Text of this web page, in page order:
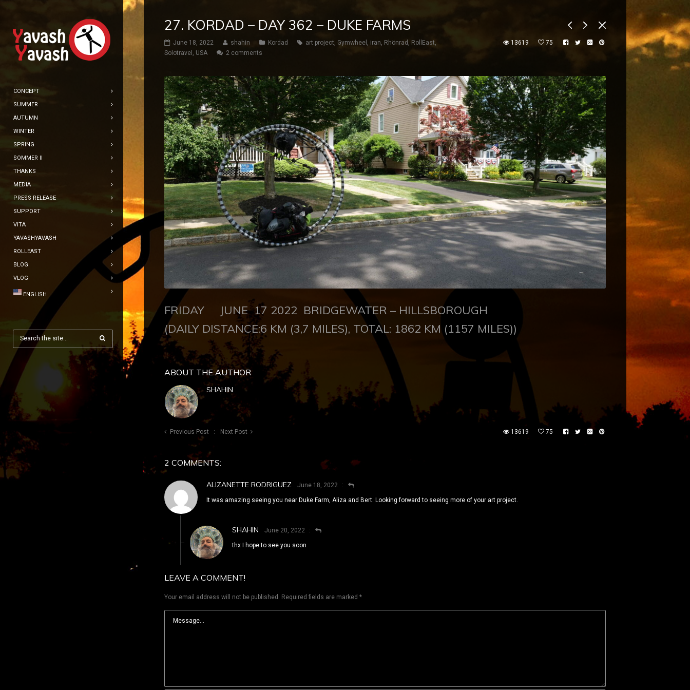
CONCEPT
SUMMER
AUTUMN
WINTER
SPRING
SOMMER II
THANKS
MEDIA
PRESS RELEASE
SUPPORT
VITA
YAVASHYAVASH
ROLLEAST
BLOG
VLOG
ENGLISH
27. KORDAD – DAY 362 – DUKE FARMS
June 18, 2022 shahin Kordad art project, Gymwheel , iran, Rhönrad , RollEast,
Solotravel , USA 2 comments
13619 75
FRIDAY JUNE 17 2022 BRIDGEWATER – HILLSBOROUGH
(DAILY DISTANCE:6 KM (3,7 MILES), TOTAL: 1862 KM (1157 MILES))
ABOUT THE AUTHOR
SHAHIN
Previous Post Next Post 13619 75
2 COMMENTS:
ALIZANETTE RODRIGUEZ June 18, 2022
It was amazing seeing you near Duke Farm, Aliza and Bert. Looking forward to seeing more of your art project.
SHAHIN June 20, 2022
thx I hope to see you soon
LEAVE A COMMENT!
Your email address will not be published. Required fields are marked *